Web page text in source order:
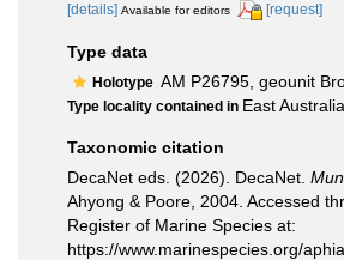
[details] Available for editors [request]
Type data
Holotype AM P26795, geounit
Type locality contained in East Australia
Taxonomic citation
DecaNet eds. (2026). DecaNet.
Ahyong & Poore, 2004. Accessed
Register of Marine Species at:
https://www.marinespecies.org/